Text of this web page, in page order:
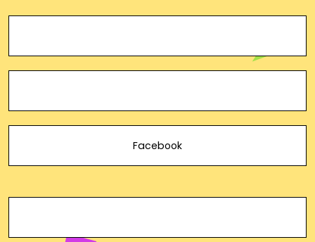
Facebook